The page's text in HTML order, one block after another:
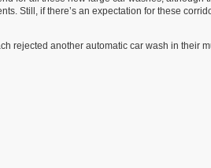
Still, if there’s an expectation for these
rejected another automatic car wash in their